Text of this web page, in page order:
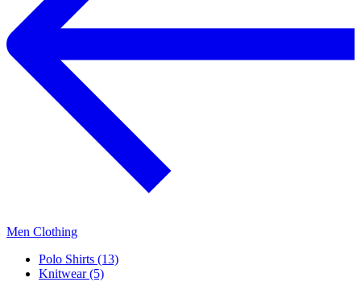
Men Clothing
Polo Shirts (13)
Knitwear (5)